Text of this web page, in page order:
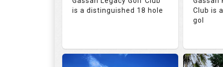
Details See on the Map
is a distinguished 18 hole
Club is
gol